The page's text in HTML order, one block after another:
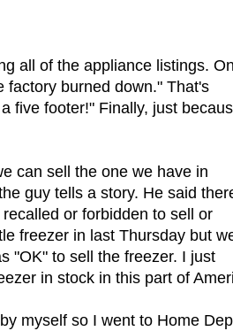
all of the appliance listings.
factory burned down." That's
five footer!" Finally, just
can sell the one we have in
guy tells a story. He said
or forbidden to sell or
freezer in last Thursday but
"OK" to sell the freezer. I just
in stock in this part of
myself so I went to Home